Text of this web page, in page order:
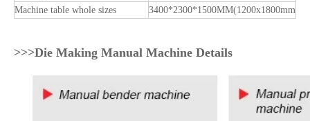
Machine table whole sizes
3400*2300*1500MM(1200x1800mm
>>>Die Making Manual Machine Details